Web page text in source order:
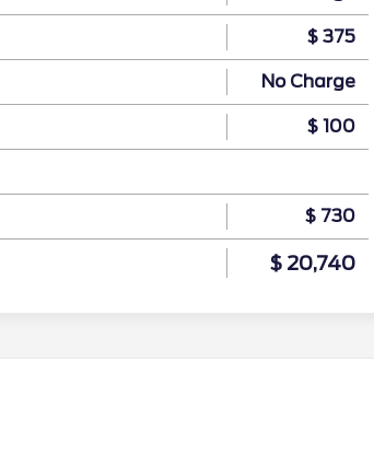
$ 375
No Charge
$ 100
$ 730
$ 20,740